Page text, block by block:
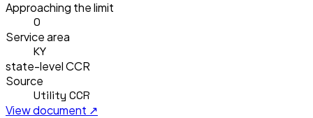
Approaching the limit
0
Service area
KY
state-level CCR
Source
Utility CCR
View document ↗